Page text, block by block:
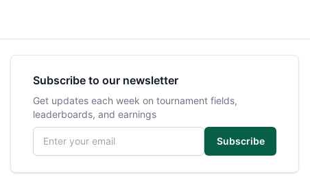
Subscribe to our newsletter
Get updates each week on tournament fields,
leaderboards, and earnings
Email address
Subscribe